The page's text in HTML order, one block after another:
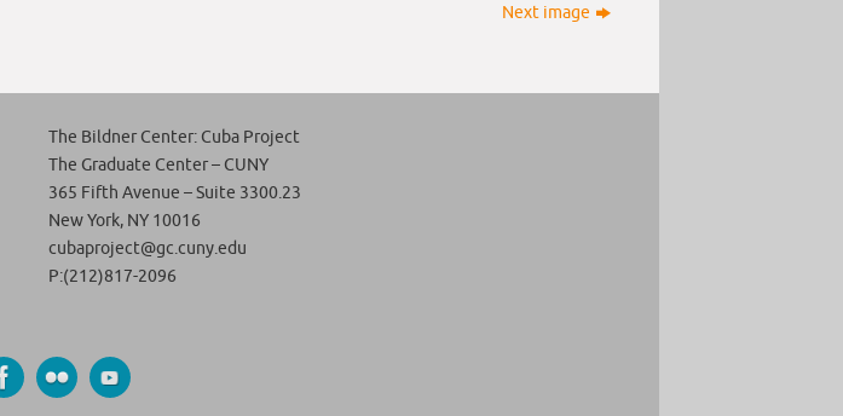
Next image
The Bildner Center: Cuba Project
The Graduate Center – CUNY
365 Fifth Avenue – Suite 3300.23
New York, NY 10016
cubaproject@gc.cuny.edu
P:(212)817-2096